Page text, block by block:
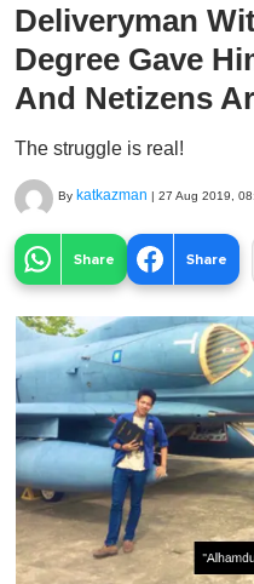
Deliveryman
Degree Gave
And Netizens
The struggle is real!
By katkazman | 27 Aug 2019,
Share Share